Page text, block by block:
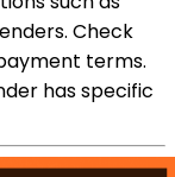
Check
terms.
has specific